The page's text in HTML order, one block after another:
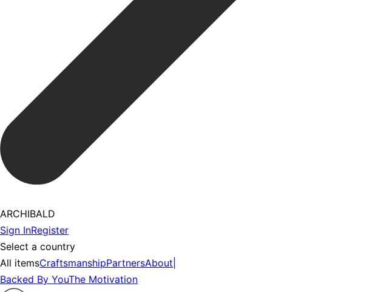
ARCHIBALD
Sign InRegister
Select a country
All itemsCraftsmanshipPartnersAbout
Backed By YouThe Motivation